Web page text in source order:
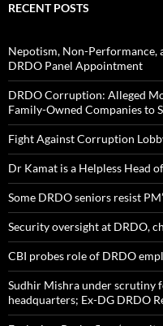
RECENT POSTS
Nepotism, Non-Performance,
DRDO Panel Appointment
DRDO Corruption: Alleged
Family-Owned Companies to
Fight Against Corruption
Dr Kamat is a Helpless Head
Some DRDO seniors resist
Security oversight at DRDO,
CBI probes role of DRDO
Sudhir Mishra under scrutiny
headquarters; Ex-DG DRDO